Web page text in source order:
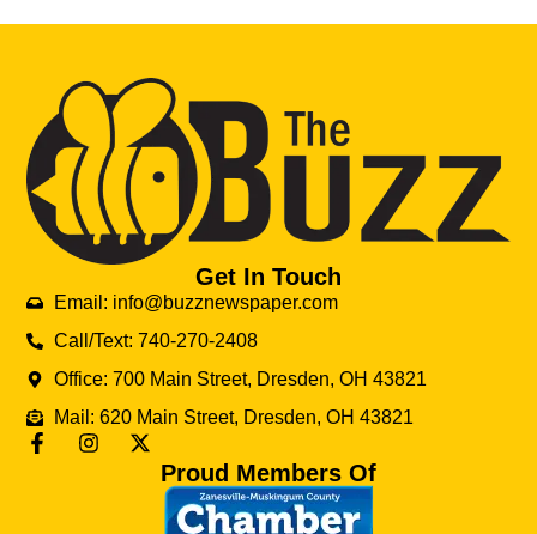
Get In Touch
Email: info@buzznewspaper.com
Call/Text: 740-270-2408
Office: 700 Main Street, Dresden, OH 43821
Mail: 620 Main Street, Dresden, OH 43821
Proud Members Of